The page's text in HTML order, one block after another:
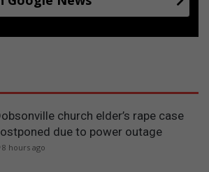
church elder’s rape case
due to power outage
8 hours ago